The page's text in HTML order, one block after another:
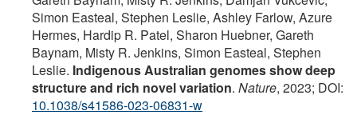
Simon Easteal, Stephen Leslie, Ashley Farlow, Azure
Hermes, Hardip R. Patel, Sharon Huebner, Gareth
Baynam, Misty R. Jenkins, Simon Easteal, Stephen
Leslie. Indigenous Australian genomes show deep
structure and rich novel variation. Nature, 2023; DOI:
10.1038/s41586-023-06831-w